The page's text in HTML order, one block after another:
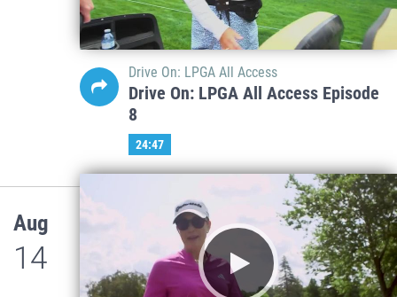
Drive On: LPGA All Access
Drive On: LPGA All Access Episode
8
24:47
Aug
14